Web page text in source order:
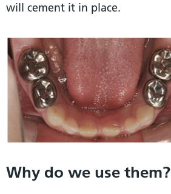
will cement it in place.
Why do we use them?